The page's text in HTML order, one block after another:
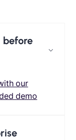
before
our
demo